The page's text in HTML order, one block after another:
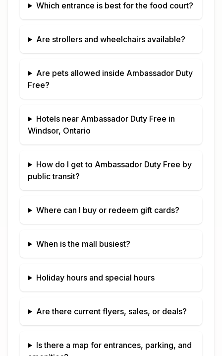
Which entrance is best for the food court?
Are strollers and wheelchairs available?
Are pets allowed inside Ambassador Duty
Free?
Hotels near Ambassador Duty Free in
Windsor, Ontario
How do I get to Ambassador Duty Free by
public transit?
Where can I buy or redeem gift cards?
When is the mall busiest?
Holiday hours and special hours
Are there current flyers, sales, or deals?
Is there a map for entrances, parking, and